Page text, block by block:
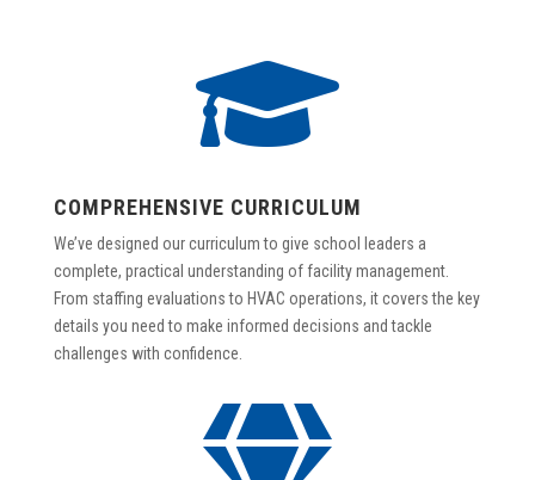

COMPREHENSIVE CURRICULUM
We’ve designed our curriculum to give school leaders a
complete, practical understanding of facility management.
From staffing evaluations to HVAC operations, it covers the key
details you need to make informed decisions and tackle
challenges with confidence.